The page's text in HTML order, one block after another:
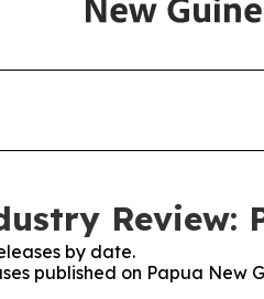
Review:
by date.
published on Papua New